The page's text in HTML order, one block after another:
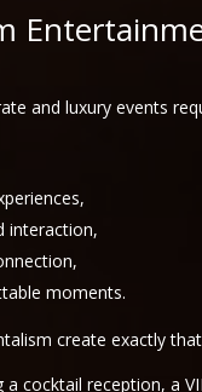
and luxury events
interaction,
moments.
create exactly
a cocktail reception, a